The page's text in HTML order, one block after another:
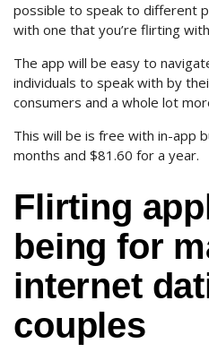
possible to speak to different
with one that you’re flirting
The app will be easy to
individuals to speak with by
consumers and a whole lot
This will be is free with in-app
months and $81.60 for a year.
Flirting
being for
internet
couples